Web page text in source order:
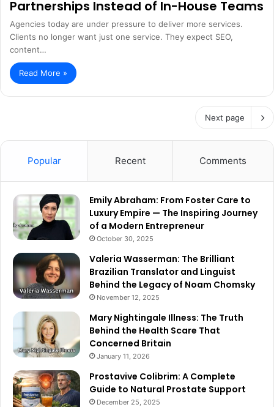
Partnerships Instead of In-House Teams
Agencies today are under pressure to deliver more services.
Clients no longer want just one service. They expect SEO,
content…
Read More »
Next page
Popular Recent Comments
Emily Abraham: From Foster Care to
Luxury Empire — The Inspiring Journey
of a Modern Entrepreneur
October 30, 2025
Valeria Wasserman: The Brilliant
Brazilian Translator and Linguist
Behind the Legacy of Noam Chomsky
November 12, 2025
Mary Nightingale Illness: The Truth
Behind the Health Scare That
Concerned Britain
January 11, 2026
Prostavive Colibrim: A Complete
Guide to Natural Prostate Support
December 25, 2025